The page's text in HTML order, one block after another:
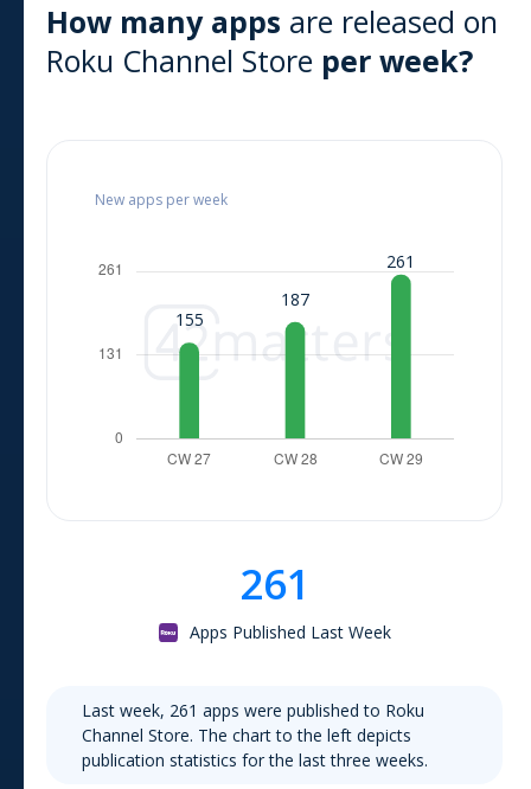
How many apps are released on
Roku Channel Store per week?
New apps per week
261
Apps Published Last Week
Last week, 261 apps were published to Roku
Channel Store. The chart to the left depicts
publication statistics for the last three weeks.